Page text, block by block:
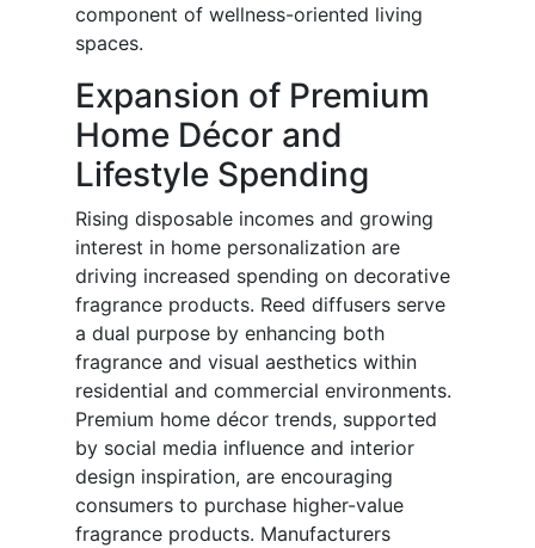
component of wellness-oriented living
spaces.
Expansion of Premium
Home Décor and
Lifestyle Spending
Rising disposable incomes and growing
interest in home personalization are
driving increased spending on decorative
fragrance products. Reed diffusers serve
a dual purpose by enhancing both
fragrance and visual aesthetics within
residential and commercial environments.
Premium home décor trends, supported
by social media influence and interior
design inspiration, are encouraging
consumers to purchase higher-value
fragrance products. Manufacturers